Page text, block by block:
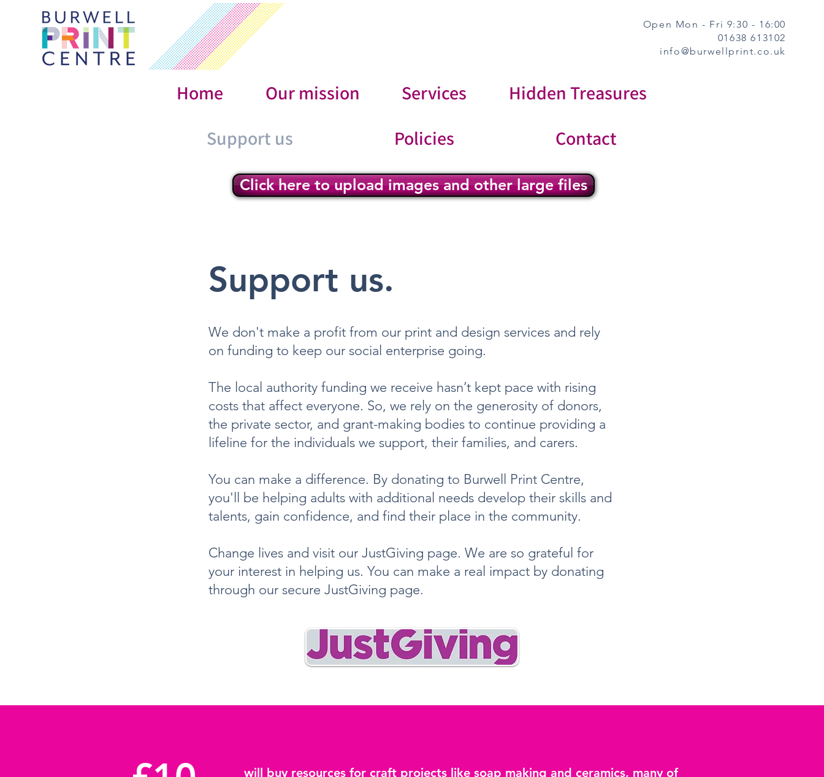
Open Mon - Fri 9:30 - 16:00
01638 613102
info@burwellprint.co.uk
Home Our mission Services
Hidden Treasures
Support us
Policies Contact
Click here to upload images and other large files
Support us.
We don't make a profit from our print and design services and rely
on funding to keep our social enterprise going.
The local authority funding we receive hasn’t kept pace with rising
costs that affect everyone. So, we rely on the generosity of donors,
the private sector, and grant-making bodies to continue providing a
lifeline for the individuals we support, their families, and carers.
You can make a difference. By donating to Burwell Print Centre,
you'll be helping adults with additional needs develop their skills and
talents, gain confidence, and find their place in the community.
Change lives and visit our JustGiving page. We are so grateful for
your interest in helping us. You can make a real impact by donating
through our secure JustGiving page.
will buy resources for craft projects like soap making and ceramics, many of